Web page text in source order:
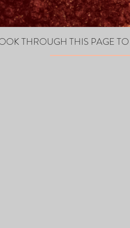
THROUGH THIS PAGE